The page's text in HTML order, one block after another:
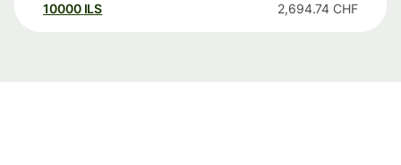
10000 ILS 2,694.74 CHF